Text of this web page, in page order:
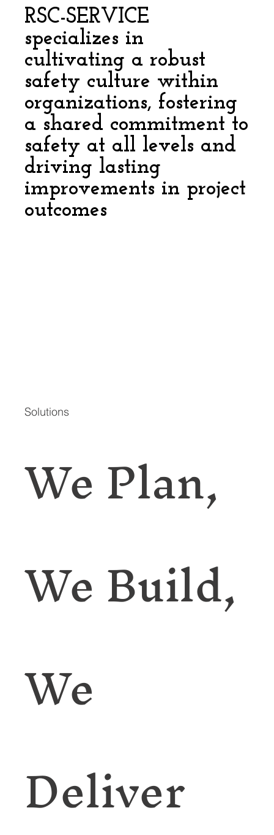
Solutions
We Plan,
We Build,
We
Deliver
RSC-SERVICE
specializes in
cultivating a robust
safety culture within
organizations, fostering
a shared commitment to
safety at all levels and
driving lasting
improvements in project
outcomes